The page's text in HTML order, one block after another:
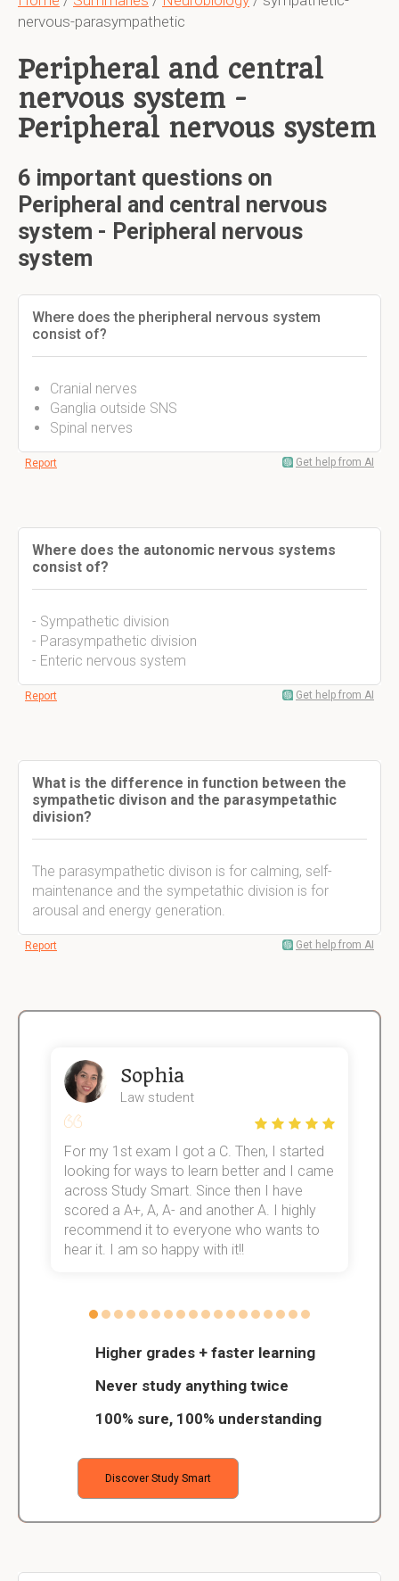
nervous-parasympathetic
Peripheral and central
nervous system -
Peripheral nervous system
6 important questions on
Peripheral and central nervous
system - Peripheral nervous
system
Where does the pheripheral nervous system
consist of?
Cranial nerves
Ganglia outside SNS
Spinal nerves
Report Get help from AI
Where does the autonomic nervous systems
consist of?
- Sympathetic division
- Parasympathetic division
- Enteric nervous system
Report Get help from AI
What is the difference in function between the
sympathetic divison and the parasympetathic
division?
The parasympathetic divison is for calming, self-
maintenance and the sympetathic division is for
arousal and energy generation.
Report Get help from AI
Higher grades + faster learning
Never study anything twice
100% sure, 100% understanding
Discover Study Smart
Sophia
Law student
For my 1st exam I got a C. Then, I started
looking for ways to learn better and I came
across Study Smart. Since then I have
scored a A+, A, A- and another A. I highly
recommend it to everyone who wants to
hear it. I am so happy with it!!